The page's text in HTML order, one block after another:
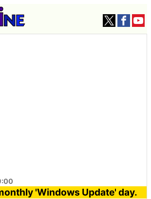
'Windows Update' day.